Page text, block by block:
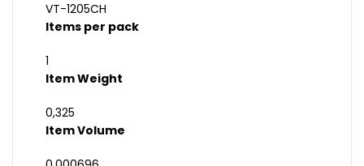
VT-1205CH
Items per pack
1
Item Weight
0,325
Item Volume